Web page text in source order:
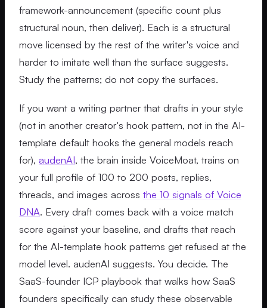
framework-announcement (specific count plus
structural noun, then deliver). Each is a structural
move licensed by the rest of the writer's voice and
harder to imitate well than the surface suggests.
Study the patterns; do not copy the surfaces.
If you want a writing partner that drafts in your style
(not in another creator's hook pattern, not in the AI-
template default hooks the general models reach
for), audenAI, the brain inside VoiceMoat, trains on
your full profile of 100 to 200 posts, replies,
threads, and images across the 10 signals of Voice
DNA. Every draft comes back with a voice match
score against your baseline, and drafts that reach
for the AI-template hook patterns get refused at the
model level. audenAI suggests. You decide. The
SaaS-founder ICP playbook that walks how SaaS
founders specifically can study these observable